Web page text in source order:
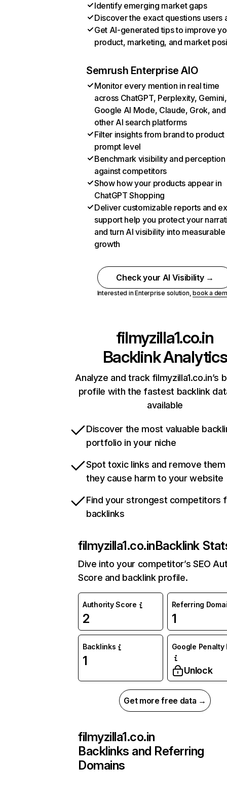
Identify emerging market gaps
Discover the exact questions users
Get AI-generated tips to improve
product, marketing, and market
Semrush Enterprise AIO
Monitor every mention in real time
across ChatGPT, Perplexity, Gemini,
Google AI Mode, Claude, Grok, and
other AI search platforms
Filter insights from brand to product
prompt level
Benchmark visibility and perception
against competitors
Show how your products appear in
ChatGPT Shopping
Deliver customizable reports and
support help you protect your
and turn AI visibility into measurable
growth
Check your AI Visibility →
Interested in Enterprise solution,book a
filmyzilla1.co.in
Backlink Analytics
Analyze and track filmyzilla1.co.in’s
profile with the fastest backlink
available
Discover the most valuable
portfolio in your niche
Spot toxic links and remove
they cause harm to your website
Find your strongest competitors
backlinks
filmyzilla1.co.inBacklink
Dive into your competitor’s SEO
Score and backlink profile.
Authority Score
2
Referring
1
Backlinks
1
Google Penalty
Unlock
Get more free data →
filmyzilla1.co.in
Backlinks and Referring
Domains